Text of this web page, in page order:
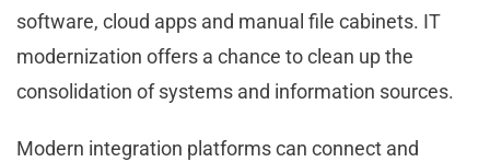
software, cloud apps and manual file cabinets. IT
modernization offers a chance to clean up the
consolidation of systems and information sources.
Modern integration platforms can connect and